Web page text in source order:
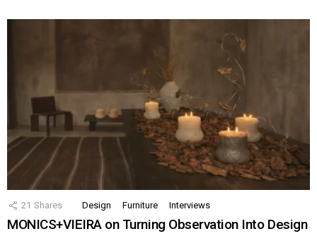
21 Shares Design Furniture Interviews
MONICS+VIEIRA on Turning Observation Into Design